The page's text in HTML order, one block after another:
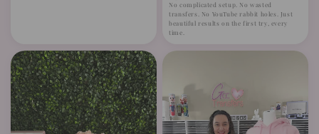
No complicated setup. No wasted
transfers. No YouTube rabbit holes. Just
beautiful results on the first try, every
time.